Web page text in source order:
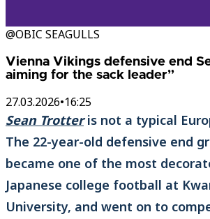
@OBIC SEAGULLS
Vienna Vikings defensive end
aiming for the sack leader”
27.03.2026•16:25
Sean Trotteris not a typical
The 22-year-old defensive end
became one of the most
Japanese college football at
University, and went on to